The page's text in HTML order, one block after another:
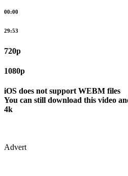
00:00
29:53
720p
1080p
iOS does not support WEBM files
You can still download this video
4k
Advert